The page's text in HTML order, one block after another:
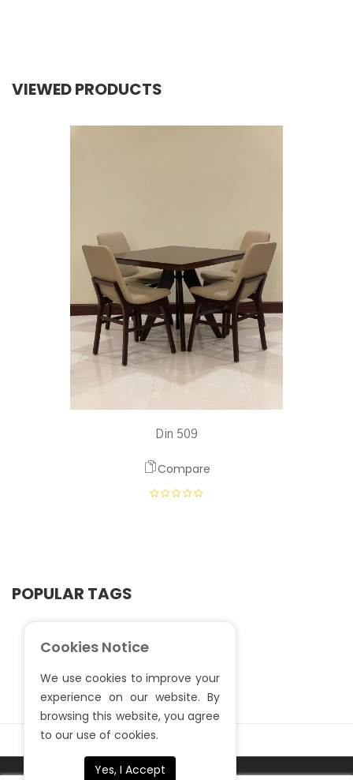
VIEWED PRODUCTS
Din 509
Compare
POPULAR TAGS
Cookies Notice
We use cookies to improve your
experience on our website. By
browsing this website, you agree
to our use of cookies.
Yes, I Accept